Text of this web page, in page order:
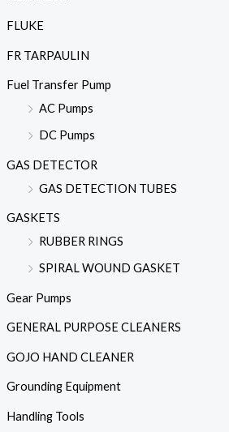
FLUKE
FR TARPAULIN
Fuel Transfer Pump
AC Pumps
DC Pumps
GAS DETECTOR
GAS DETECTION TUBES
GASKETS
RUBBER RINGS
SPIRAL WOUND GASKET
Gear Pumps
GENERAL PURPOSE CLEANERS
GOJO HAND CLEANER
Grounding Equipment
Handling Tools